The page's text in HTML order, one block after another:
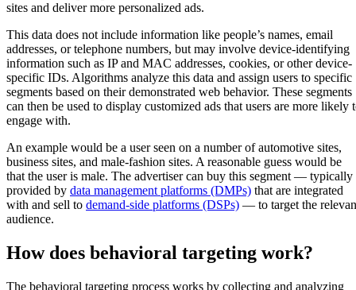
sites and deliver more personalized ads.
This data does not include information like people’s names, email
addresses, or telephone numbers, but may involve device-identifying
information such as IP and MAC addresses, cookies, or other device-
specific IDs. Algorithms analyze this data and assign users to specific
segments based on their demonstrated web behavior. These segments
can then be used to display customized ads that users are more likely
engage with.
An example would be a user seen on a number of automotive sites,
business sites, and male-fashion sites. A reasonable guess would be
that the user is male. The advertiser can buy this segment — typically
provided by data management platforms (DMPs) that are integrated
with and sell to demand-side platforms (DSPs) — to target the
audience.
How does behavioral targeting work?
The behavioral targeting process works by collecting and analyzing